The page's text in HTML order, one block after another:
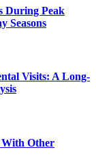
During Peak
Seasons
Visits: A Long-
With Other